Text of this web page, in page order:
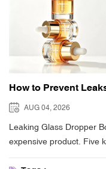
How to Prevent
AUG 04, 2026
Leaking Glass Dropper
expensive product. Five
First, match your neck